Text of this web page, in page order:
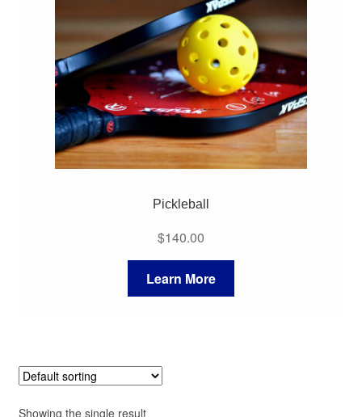
My Course List
Pickleball
$140.00
Learn More
Showing the single result